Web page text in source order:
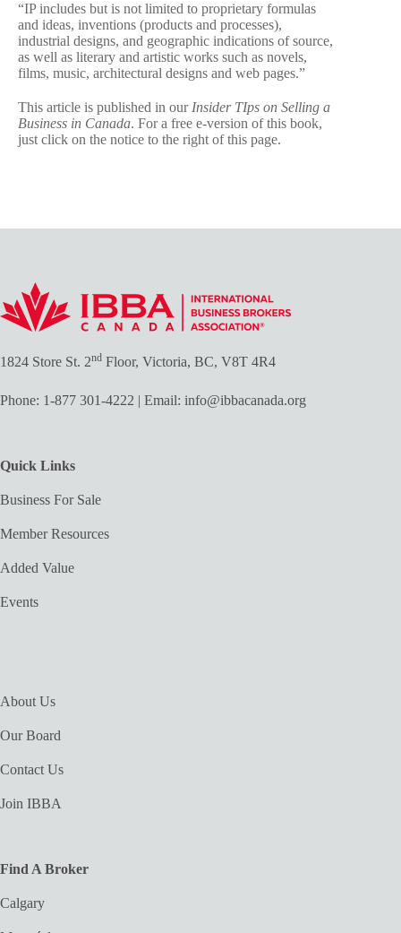
“IP includes but is not limited to proprietary formulas
and ideas, inventions (products and processes),
industrial designs, and geographic indications of source,
as well as literary and artistic works such as novels,
films, music, architectural designs and web pages.”
This article is published in ourInsider TIps on Selling a
Business in Canada. For a free e-version of this book,
just click on the notice to the right of this page.
1824 Store St. 2nd Floor, Victoria, BC, V8T 4R4
Phone: 1-877 301-4222 | Email: info@ibbacanada.org
Quick Links
Business For Sale
Member Resources
Added Value
Events
About Us
Our Board
Contact Us
Join IBBA
Find A Broker
Calgary